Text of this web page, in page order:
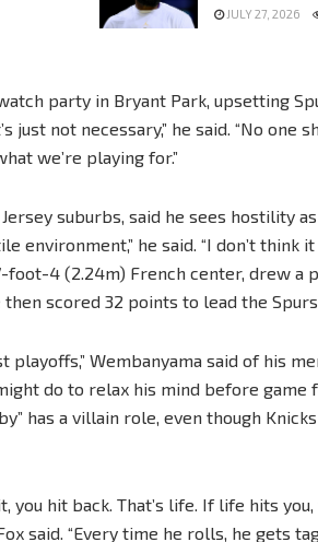
JULY 27, 2026
party in Bryant Park, upsetting
just not necessary,” he said. “No one
we’re playing for.”
suburbs, said he sees hostility
environment,” he said. “I don’t think
foot-4 (2.24m) French center, drew a
scored 32 points to lead the
playoffs,” Wembanyama said of his
do to relax his mind before game
has a villain role, even though
you hit back. That’s life. If life hits
said. “Every time he rolls, he gets